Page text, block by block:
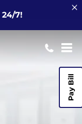
7!
Pay Bill